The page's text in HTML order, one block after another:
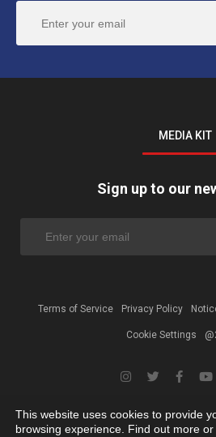
MEDIA KIT
Sign up to our
Terms of Service Privacy Policy
Cookie Settings
This website uses cookies to provide
browsing experience. Find out more